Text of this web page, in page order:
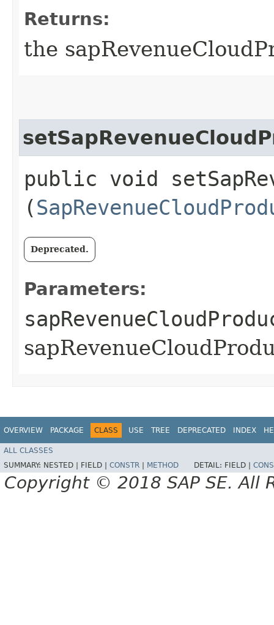
Returns:
the
public void
(
Deprecated.
Parameters:
OVERVIEW PACKAGE CLASS USE TREE DEPRECATED INDEX
ALL CLASSES
SUMMARY: NESTED | FIELD | CONSTR METHOD DETAIL: FIELD |
Copyright © 2018 SAP SE. All